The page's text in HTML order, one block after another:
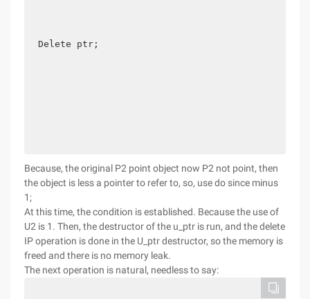
Delete ptr;
Because, the original P2 point object now P2 not point, then
the object is less a pointer to refer to, so, use do since minus
1;
At this time, the condition is established. Because the use of
U2 is 1. Then, the destructor of the u_ptr is run, and the delete
IP operation is done in the U_ptr destructor, so the memory is
freed and there is no memory leak.
The next operation is natural, needless to say: